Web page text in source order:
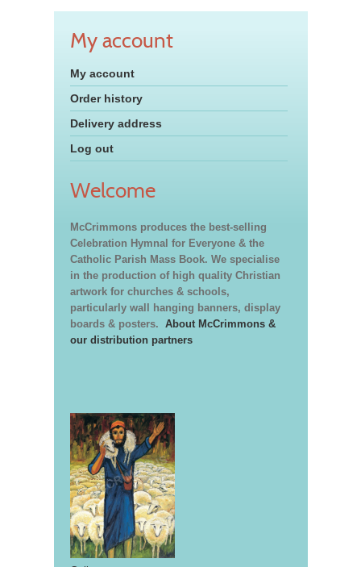
My account
My account
Order history
Delivery address
Log out
Welcome
McCrimmons produces the best-selling
Celebration Hymnal for Everyone & the
Catholic Parish Mass Book. We specialise
in the production of high quality Christian
artwork for churches & schools,
particularly wall hanging banners, display
boards & posters. About McCrimmons &
our distribution partners